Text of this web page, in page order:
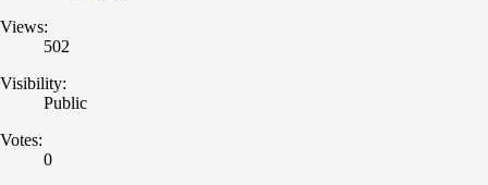
Views:
502
Visibility:
Public
Votes:
0